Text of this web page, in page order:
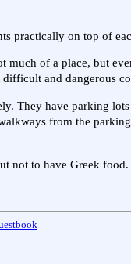
practically on top of
much of a place, but
and dangerous
They have parking
from the
not to have Greek